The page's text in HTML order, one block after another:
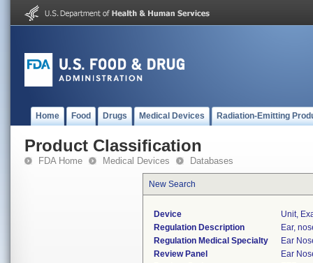
Home Food Drugs Medical Devices Radiation-Emitting
Product Classification
FDA Home Medical Devices Databases
New Search
Device
Unit,
Regulation Description
Ear,
Regulation Medical Specialty
Ear
Review Panel
Ear